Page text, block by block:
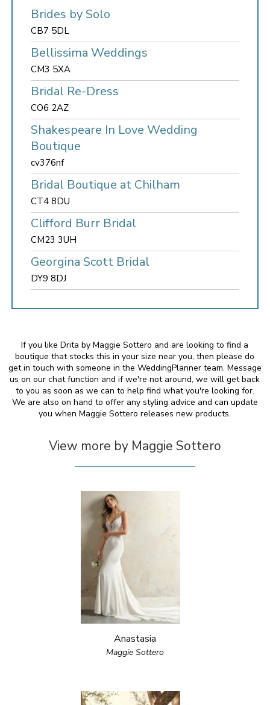
Brides by Solo
CB7 5DL
Bellissima Weddings
CM3 5XA
Bridal Re-Dress
CO6 2AZ
Shakespeare In Love Wedding
Boutique
cv376nf
Bridal Boutique at Chilham
CT4 8DU
Clifford Burr Bridal
CM23 3UH
Georgina Scott Bridal
DY9 8DJ
If you like Drita by Maggie Sottero and are looking to find a
boutique that stocks this in your size near you, then please do
get in touch with someone in the WeddingPlanner team. Message
us on our chat function and if we're not around, we will get back
to you as soon as we can to help find what you're looking for.
We are also on hand to offer any styling advice and can update
you when Maggie Sottero releases new products.
View more by Maggie Sottero
Anastasia
Maggie Sottero